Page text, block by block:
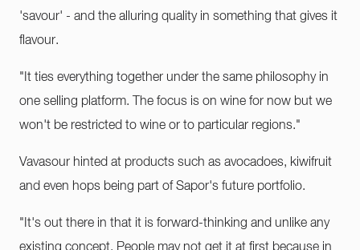
'savour' - and the alluring quality in something that gives it
flavour.
"It ties everything together under the same philosophy in
one selling platform. The focus is on wine for now but we
won't be restricted to wine or to particular regions."
Vavasour hinted at products such as avocadoes, kiwifruit
and even hops being part of Sapor's future portfolio.
"It's out there in that it is forward-thinking and unlike any